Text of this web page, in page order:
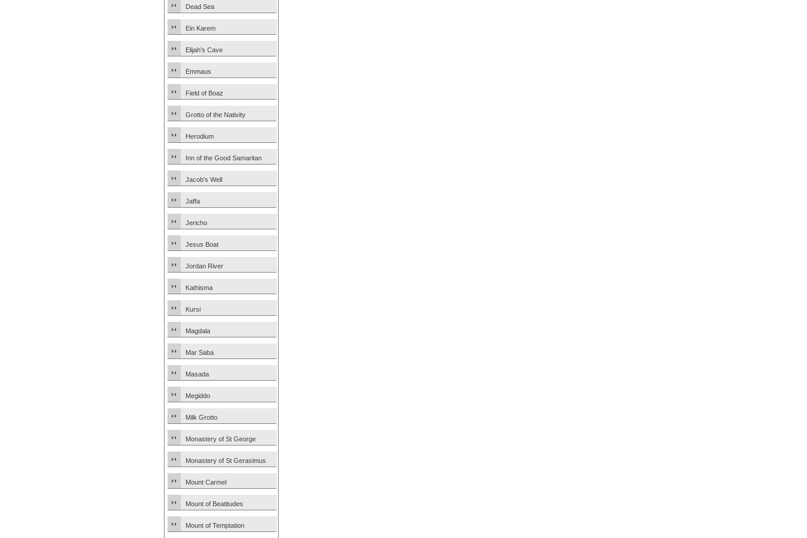
Dead Sea
Ein Karem
Elijah’s Cave
Emmaus
Field of Boaz
Grotto of the Nativity
Herodium
Inn of the Good Samaritan
Jacob’s Well
Jaffa
Jericho
Jesus Boat
Jordan River
Kathisma
Kursi
Magdala
Mar Saba
Masada
Megiddo
Milk Grotto
Monastery of St George
Monastery of St Gerasimus
Mount Carmel
Mount of Beatitudes
Mount of Temptation